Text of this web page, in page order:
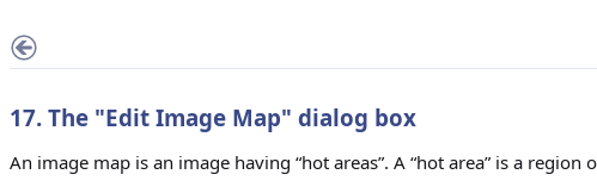
17. The "Edit Image Map" dialog box
An image map is an image having “hot areas”. A “hot area” is a